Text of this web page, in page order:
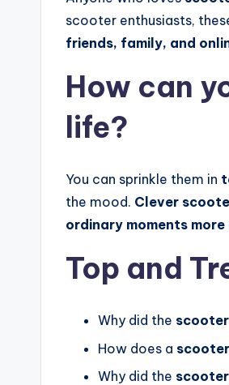
scooter enthusiasts,
friends, family, and
How can
life?
You can sprinkle them in
the mood. Clever
ordinary moments
Top and
Why did the scooter
How does a scooter
Why did the scooter